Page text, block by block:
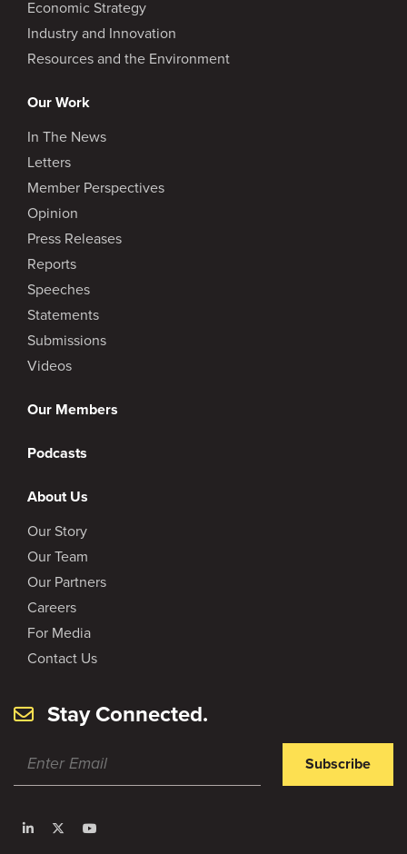
Economic Strategy
Industry and Innovation
Resources and the Environment
Our Work
In The News
Letters
Member Perspectives
Opinion
Press Releases
Reports
Speeches
Statements
Submissions
Videos
Our Members
Podcasts
About Us
Our Story
Our Team
Our Partners
Careers
For Media
Contact Us
Stay Connected.
Subscribe